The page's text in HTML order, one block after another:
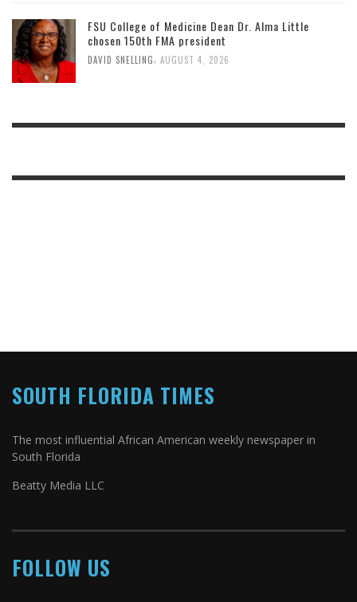
FSU College of Medicine Dean Dr. Alma Little
chosen 150th FMA president
DAVID SNELLING AUGUST 4, 2026
SOUTH FLORIDA TIMES
The most influential African American weekly newspaper in
South Florida
Beatty Media LLC
FOLLOW US